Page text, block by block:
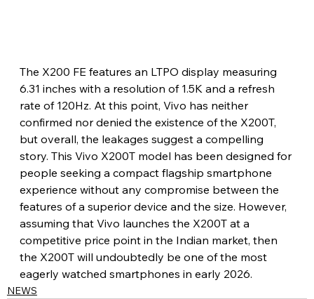
The X200 FE features an LTPO display measuring
6.31 inches with a resolution of 1.5K and a refresh
rate of 120Hz. At this point, Vivo has neither
confirmed nor denied the existence of the X200T,
but overall, the leakages suggest a compelling
story. This Vivo X200T model has been designed for
people seeking a compact flagship smartphone
experience without any compromise between the
features of a superior device and the size. However,
assuming that Vivo launches the X200T at a
competitive price point in the Indian market, then
the X200T will undoubtedly be one of the most
eagerly watched smartphones in early 2026.
NEWS